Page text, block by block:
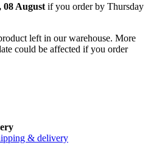
08 August if you order by Thursday
left in our warehouse. More
could be affected if you order
& delivery